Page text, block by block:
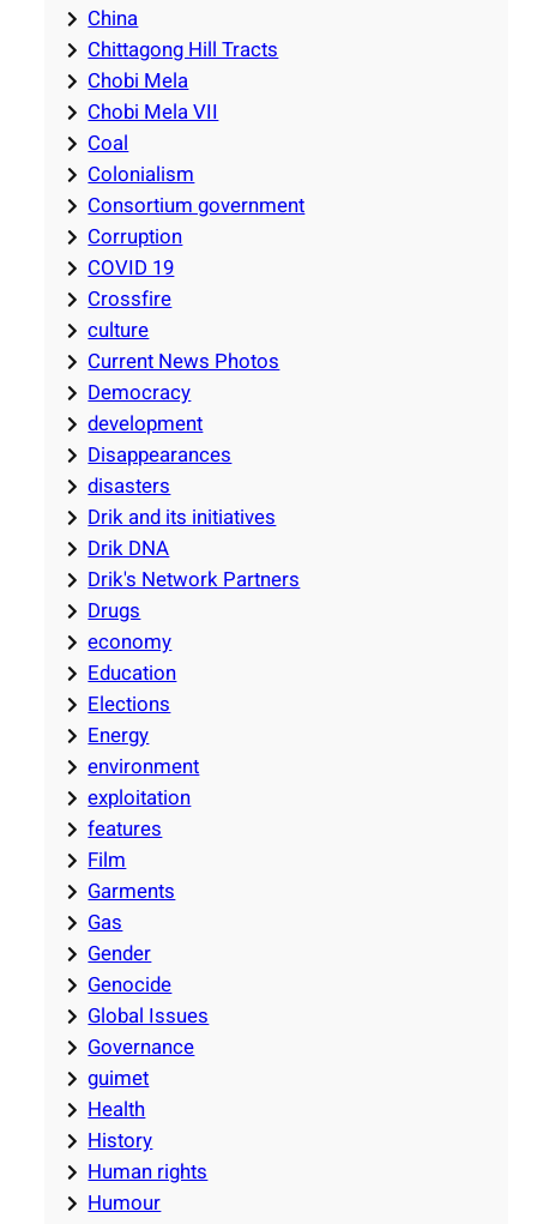
China
Chittagong Hill Tracts
Chobi Mela
Chobi Mela VII
Coal
Colonialism
Consortium government
Corruption
COVID 19
Crossfire
culture
Current News Photos
Democracy
development
Disappearances
disasters
Drik and its initiatives
Drik DNA
Drik's Network Partners
Drugs
economy
Education
Elections
Energy
environment
exploitation
features
Film
Garments
Gas
Gender
Genocide
Global Issues
Governance
guimet
Health
History
Human rights
Humour